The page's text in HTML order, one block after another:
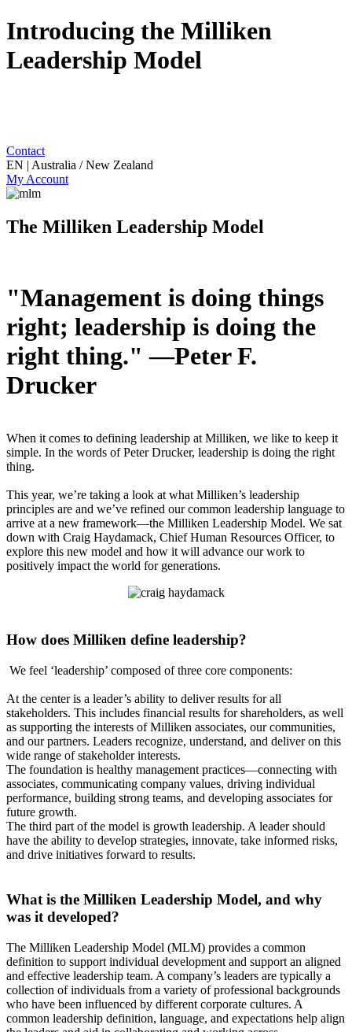
Introducing the Milliken
Leadership Model
Contact
EN | Australia / New Zealand
My Account
The Milliken Leadership Model
"Management is doing things
right; leadership is doing the
right thing." —Peter F.
Drucker
When it comes to defining leadership at Milliken, we like to keep it
simple. In the words of Peter Drucker, leadership is doing the right
thing.
This year, we’re taking a look at what Milliken’s leadership
principles are and we’ve refined our common leadership language to
arrive at a new framework—the Milliken Leadership Model. We sat
down with Craig Haydamack, Chief Human Resources Officer, to
explore this new model and how it will advance our work to
positively impact the world for generations.
How does Milliken define leadership?
We feel ‘leadership’ composed of three core components:
At the center is a leader’s ability to deliver results for all
stakeholders. This includes financial results for shareholders, as well
as supporting the interests of Milliken associates, our communities,
and our partners. Leaders recognize, understand, and deliver on this
wide range of stakeholder interests.
The foundation is healthy management practices—connecting with
associates, communicating company values, driving individual
performance, building strong teams, and developing associates for
future growth.
The third part of the model is growth leadership. A leader should
have the ability to develop strategies, innovate, take informed risks,
and drive initiatives forward to results.
What is the Milliken Leadership Model, and why
was it developed?
The Milliken Leadership Model (MLM) provides a common
definition to support individual development and support an aligned
and effective leadership team. A company’s leaders are typically a
collection of individuals from a variety of professional backgrounds
who have been influenced by different corporate cultures. A
common leadership definition, language, and expectations help align